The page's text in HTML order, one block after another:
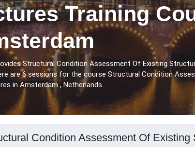
Training
Structural Condition Assessment Of Existing
are 6 sessions for the course Structural Condition
in Amsterdam , Netherlands.
Condition Assessment Of